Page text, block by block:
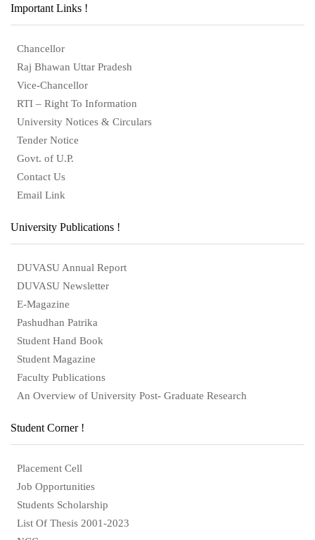
Important Links !
Chancellor
Raj Bhawan Uttar Pradesh
Vice-Chancellor
RTI – Right To Information
University Notices & Circulars
Tender Notice
Govt. of U.P.
Contact Us
Email Link
University Publications !
DUVASU Annual Report
DUVASU Newsletter
E-Magazine
Pashudhan Patrika
Student Hand Book
Student Magazine
Faculty Publications
An Overview of University Post- Graduate Research
Student Corner !
Placement Cell
Job Opportunities
Students Scholarship
List Of Thesis 2001-2023